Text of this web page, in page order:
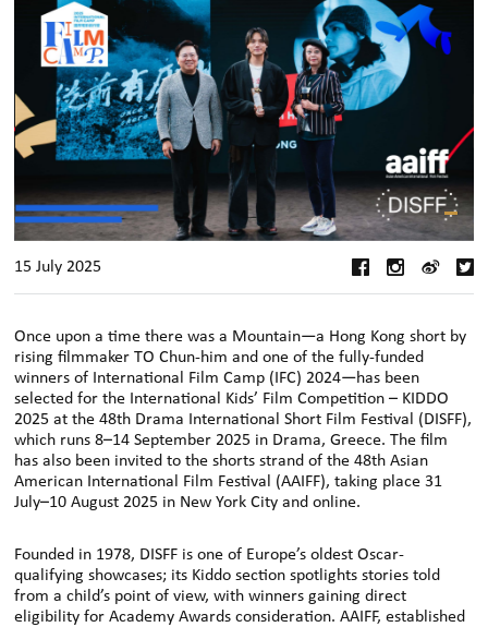
15 July 2025
Once upon a time there was a Mountain—a Hong Kong short by
rising filmmaker TO Chun-him and one of the fully-funded
winners of International Film Camp (IFC) 2024—has been
selected for the International Kids’ Film Competition – KIDDO
2025 at the 48th Drama International Short Film Festival (DISFF),
which runs 8–14 September 2025 in Drama, Greece. The film
has also been invited to the shorts strand of the 48th Asian
American International Film Festival (AAIFF), taking place 31
July–10 August 2025 in New York City and online.
Founded in 1978, DISFF is one of Europe’s oldest Oscar-
qualifying showcases; its Kiddo section spotlights stories told
from a child’s point of view, with winners gaining direct
eligibility for Academy Awards consideration. AAIFF, established